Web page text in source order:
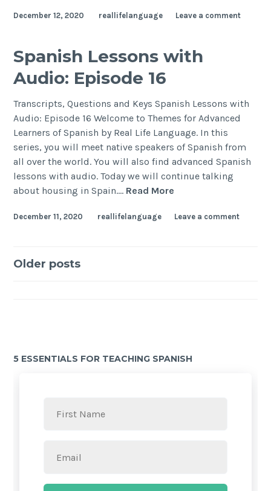
December 12, 2020 reallifelanguage Leave a comment
Spanish Lessons with
Audio: Episode 16
Transcripts, Questions and Keys Spanish Lessons with
Audio: Episode 16 Welcome to Themes for Advanced
Learners of Spanish by Real Life Language. In this
series, you will meet native speakers of Spanish from
all over the world. You will also find advanced Spanish
lessons with audio. Today we will continue talking
about housing in Spain.… Read More
December 11, 2020 reallifelanguage Leave a comment
Older posts
5 ESSENTIALS FOR TEACHING SPANISH